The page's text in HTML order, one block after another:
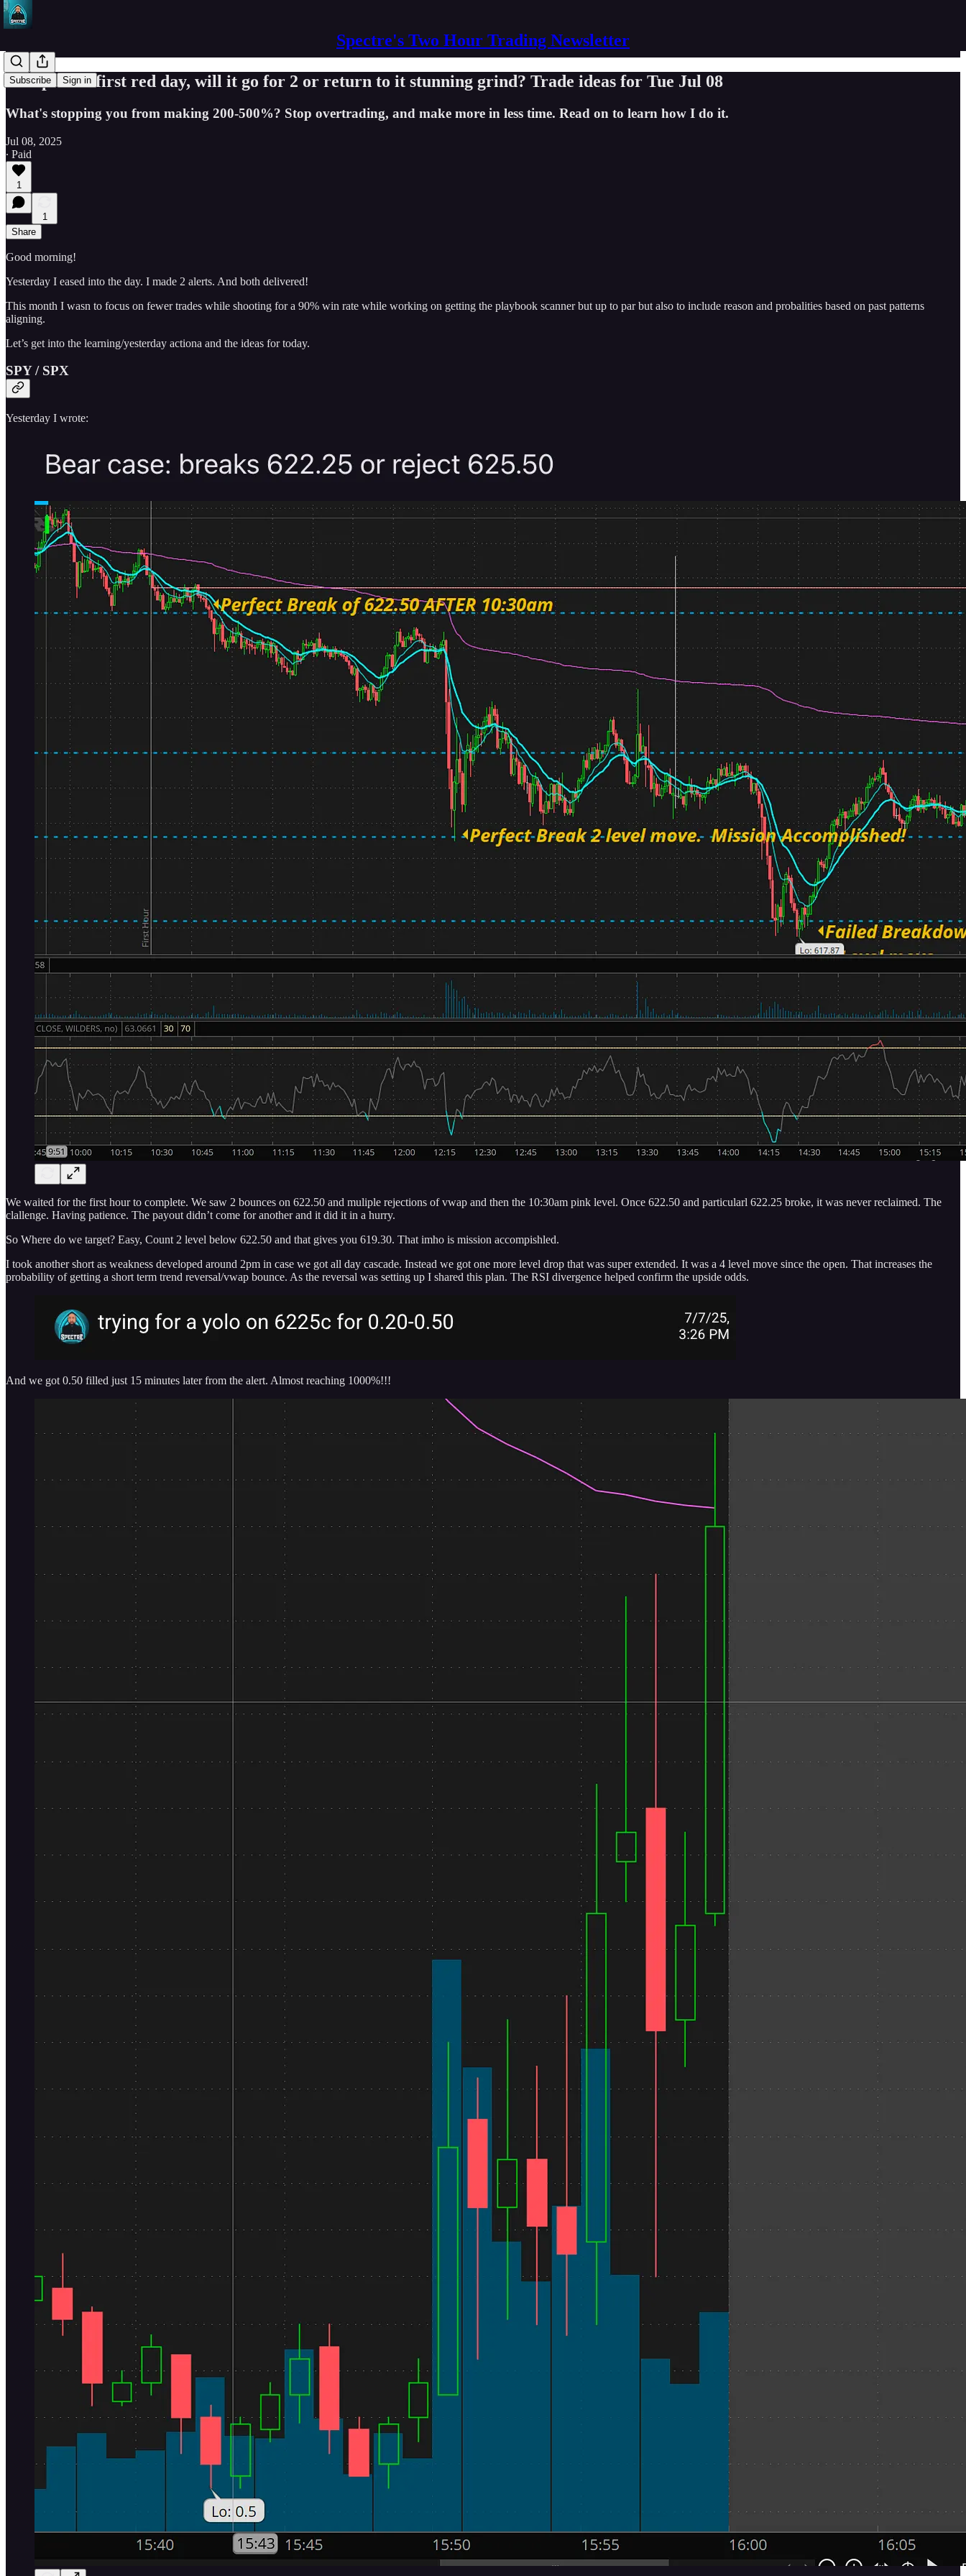
Spectre's Two Hour Trading Newsletter
Subscribe Sign in
SPY puts in first red day, will it go for 2 or return to it stunning grind? Trade ideas for Tue Jul 08
What's stopping you from making 200-500%? Stop overtrading, and make more in less time. Read on to learn how I do it.
Jul 08, 2025
∙ Paid
1
1
Share
Good morning!
Yesterday I eased into the day. I made 2 alerts. And both delivered!
This month I wasn to focus on fewer trades while shooting for a 90% win rate while working on getting the playbook scanner but up to par but also to include reason and probalities based on past patterns
aligning.
Let’s get into the learning/yesterday actiona and the ideas for today.
SPY / SPX
Yesterday I wrote:
We waited for the first hour to complete. We saw 2 bounces on 622.50 and muliple rejections of vwap and then the 10:30am pink level. Once 622.50 and particularl 622.25 broke, it was never reclaimed. The
clallenge. Having patience. The payout didn’t come for another and it did it in a hurry.
So Where do we target? Easy, Count 2 level below 622.50 and that gives you 619.30. That imho is mission accompishled.
I took another short as weakness developed around 2pm in case we got all day cascade. Instead we got one more level drop that was super extended. It was a 4 level move since the open. That increases the
probability of getting a short term trend reversal/vwap bounce. As the reversal was setting up I shared this plan. The RSI divergence helped confirm the upside odds.
And we got 0.50 filled just 15 minutes later from the alert. Almost reaching 1000%!!!